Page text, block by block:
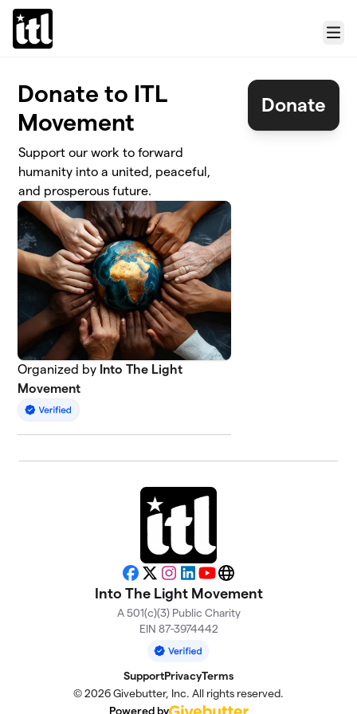
Skip to main content
Menu
Donate to ITL
Movement
Support our work to forward
humanity into a united, peaceful,
and prosperous future.
Organized by Into The Light
Movement
Donate
Facebook
X Instagram
LinkedIn
YouTubeWebsite
Into The Light Movement
A 501(c)(3) Public Charity
EIN 87-3974442
SupportPrivacyTerms
© 2026 Givebutter, Inc. All rights reserved.
Powered by